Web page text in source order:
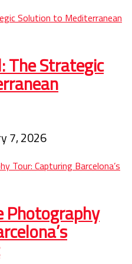
The Strategic
7, 2026
Photography